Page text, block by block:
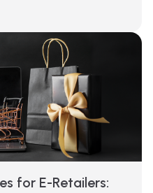
for E-Retailers: